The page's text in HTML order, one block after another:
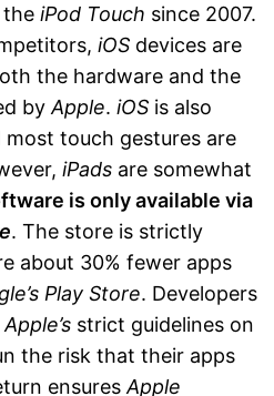
the iPod Touch since 2007.
iOS devices are
the hardware and the
by Apple. iOS is also
touch gestures are
iPads are somewhat
is only available via
. The store is strictly
about 30% fewer apps
Play Store. Developers
Apple’s strict guidelines on
the risk that their apps
ensures Apple